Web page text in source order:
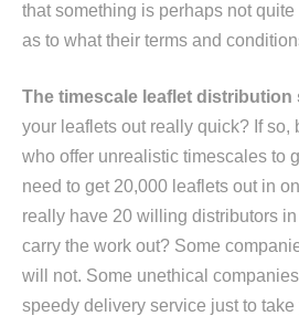
that something is perhaps not
as to what their terms and
The timescale leaflet distribution
your leaflets out really quick? If so,
who offer unrealistic timescales to
need to get 20,000 leaflets out in
really have 20 willing distributors
carry the work out? Some
will not. Some unethical
speedy delivery service just to